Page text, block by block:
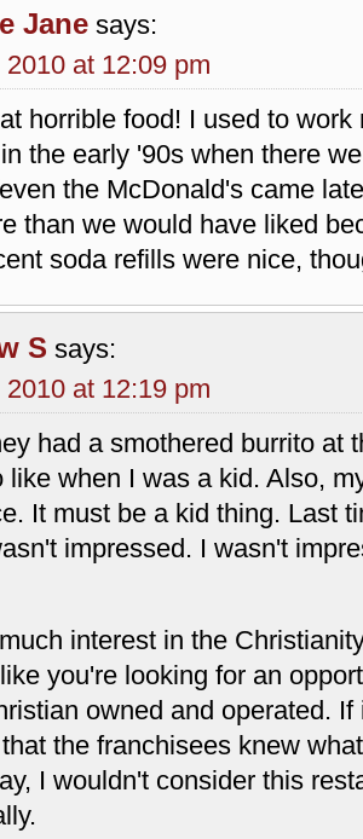
tiltfourtyfive=”false”
95th Street, Overland
park
to “Taco Via:
Jane says:
at 12:09 pm
horrible food! I used to work
the early '90s when there
the McDonald's came
than we would have liked
soda refills were nice,
S says:
at 12:19 pm